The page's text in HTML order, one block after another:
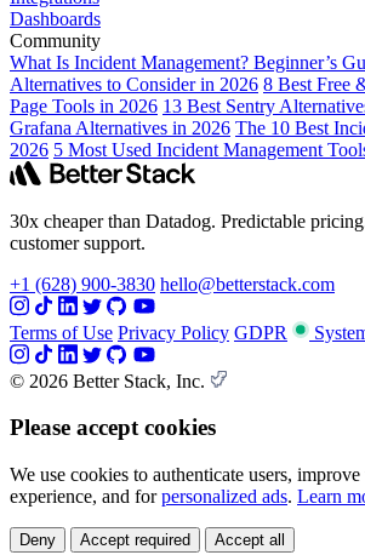
Dashboards
Community
What Is Incident Management? Beginner’s
Alternatives to Consider in 2026 8 Best Free
Page Tools in 2026 13 Best Sentry
Grafana Alternatives in 2026 The 10 Best
2026 5 Most Used Incident Management
30x cheaper than Datadog. Predictable
customer support.
+1 (628) 900-3830 hello@betterstack.com
Terms of Use Privacy Policy GDPR
© 2026 Better Stack, Inc.
Please accept cookies
We use cookies to authenticate users,
experience, and forpersonalized ads. Learn
Deny Accept required Accept all